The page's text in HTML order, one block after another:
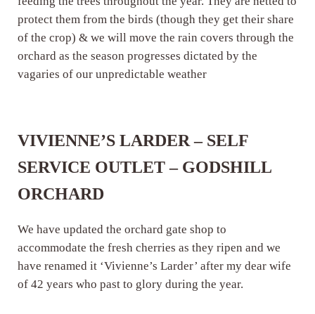
protect them from the birds (though they get their share
of the crop) & we will move the rain covers through the
orchard as the season progresses dictated by the
vagaries of our unpredictable weather
VIVIENNE’S LARDER – SELF
SERVICE OUTLET – GODSHILL
ORCHARD
We have updated the orchard gate shop to
accommodate the fresh cherries as they ripen and we
have renamed it ‘Vivienne’s Larder’ after my dear wife
of 42 years who past to glory during the year.